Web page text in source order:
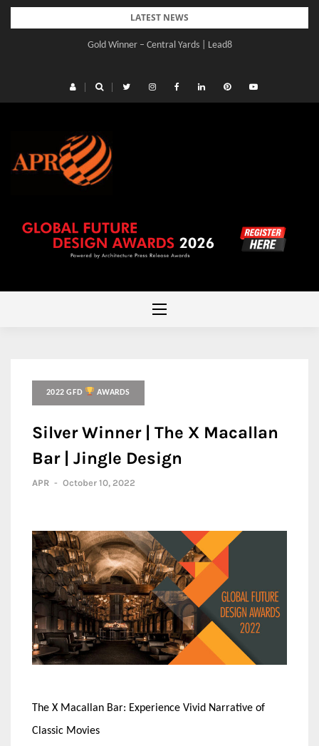
Skip
LATEST NEWS
Gold Winner – Central Yards | Lead8
2022 GFD AWARDS
Silver Winner | The X Macallan
Bar | Jingle Design
APR - October 10, 2022
The X Macallan Bar: Experience Vivid Narrative of
Classic Movies